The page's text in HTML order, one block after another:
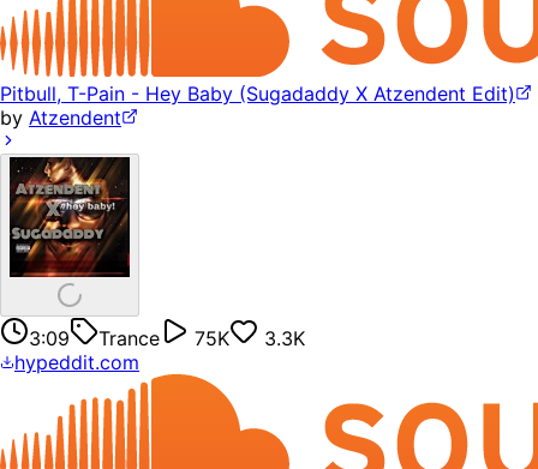
Pitbull, T-Pain - Hey Baby (Sugadaddy X Atzendent Edit)
by Atzendent
3:09 Trance 75K
3.3K
hypeddit.com